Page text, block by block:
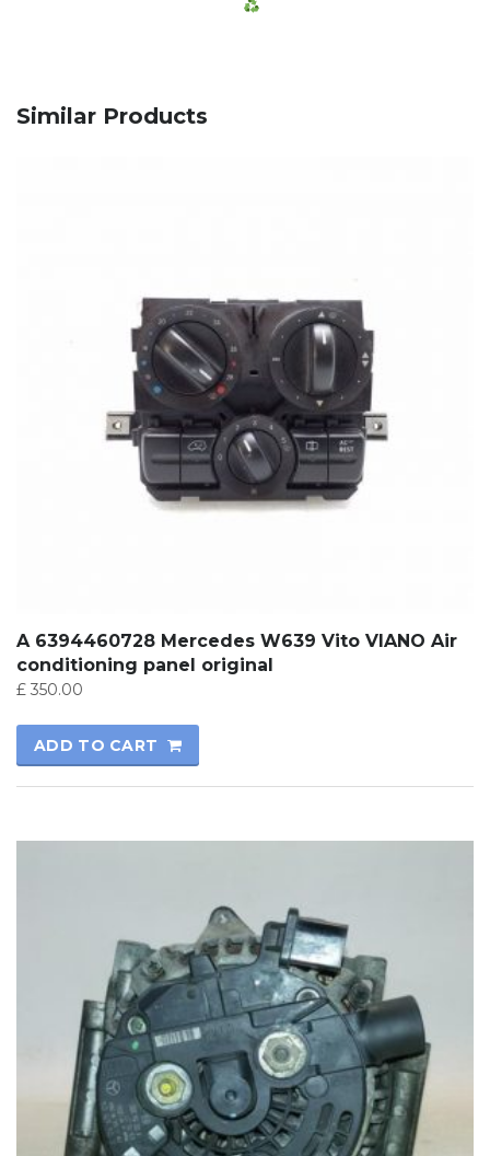
Similar Products
A 6394460728 Mercedes W639 Vito VIANO Air
conditioning panel original
£ 350.00
ADD TO CART